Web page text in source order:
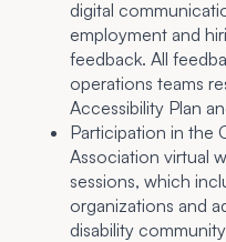
digital
employment and
feedback. All
operations teams
Accessibility Plan
Participation in the
Association virtual
sessions, which
organizations and
disability